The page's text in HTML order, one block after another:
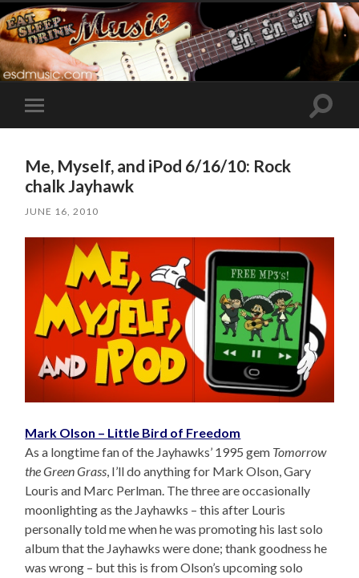
Toggle
mobile
Toggle
Me, Myself, and iPod 6/16/10: Rock
chalk Jayhawk
JUNE 16, 2010
Mark Olson – Little Bird of Freedom
As a longtime fan of the Jayhawks’ 1995 gem Tomorrow
the Green Grass, I’ll do anything for Mark Olson, Gary
Louris and Marc Perlman. The three are occasionally
moonlighting as the Jayhawks – this after Louris
personally told me when he was promoting his last solo
album that the Jayhawks were done; thank goodness he
was wrong – but this is from Olson’s upcoming solo